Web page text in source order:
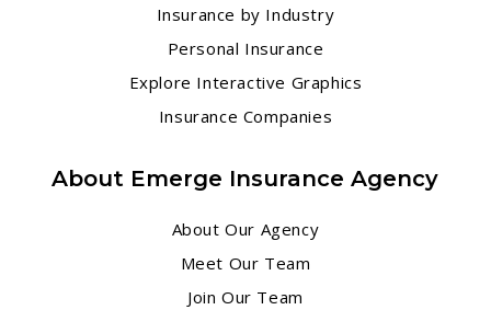
Insurance by Industry
Personal Insurance
Explore Interactive Graphics
Insurance Companies
About Emerge Insurance Agency
About Our Agency
Meet Our Team
Join Our Team